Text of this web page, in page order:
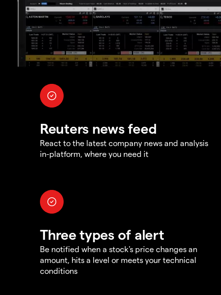
Reuters news feed
React to the latest company news and analysis
in-platform, where you need it
Three types of alert
Be notified when a stock's price changes an
amount, hits a level or meets your technical
conditions